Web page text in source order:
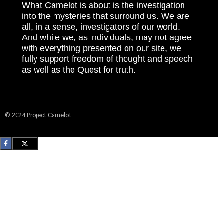
What Camelot is about is the investigation
into the mysteries that surround us. We are
all, in a sense, investigators of our world.
And while we, as individuals, may not agree
with everything presented on our site, we
fully support freedom of thought and speech
as well as the Quest for truth.
© 2024 Project Camelot